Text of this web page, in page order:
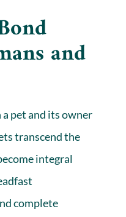
and
pet and its owner
transcend the
integral
complete